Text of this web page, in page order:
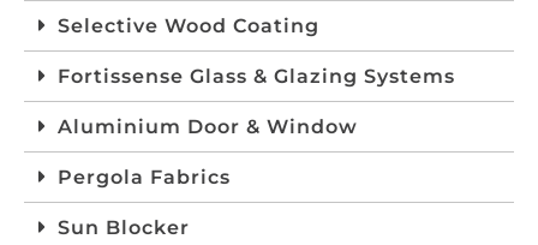
Selective Wood Coating
Fortissense Glass & Glazing Systems
Aluminium Door & Window
Pergola Fabrics
Sun Blocker